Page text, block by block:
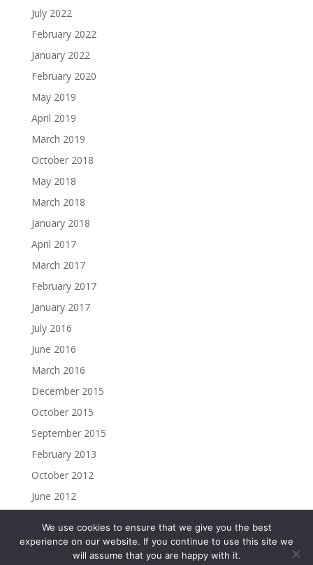
July 2022
February 2022
January 2022
February 2020
May 2019
April 2019
March 2019
October 2018
May 2018
March 2018
January 2018
April 2017
March 2017
February 2017
January 2017
July 2016
June 2016
March 2016
December 2015
October 2015
September 2015
February 2013
October 2012
June 2012
We use cookies to ensure that we give you the best
experience on our website. If you continue to use this site we
will assume that you are happy with it.